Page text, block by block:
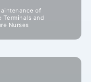
of
Terminals and
Nurses